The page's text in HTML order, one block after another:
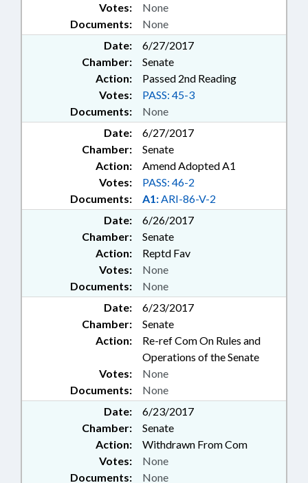
Documents: None
Votes: None
Date:
6/27/2017
Chamber:
Senate
Action:
Passed 2nd Reading
Documents: None
Votes: PASS: 45-3
Date:
6/27/2017
Chamber:
Senate
Action:
Amend Adopted A1
Documents: A1:ARI-86-V-2
Votes: PASS: 46-2
Date:
6/26/2017
Chamber:
Senate
Action:
Reptd Fav
Documents: None
Votes: None
Date:
6/23/2017
Chamber:
Senate
Action:
Re-ref Com On Rules and
Operations of the Senate
Documents: None
Votes: None
Date:
6/23/2017
Chamber:
Senate
Action:
Withdrawn From Com
Documents: None
Votes: None